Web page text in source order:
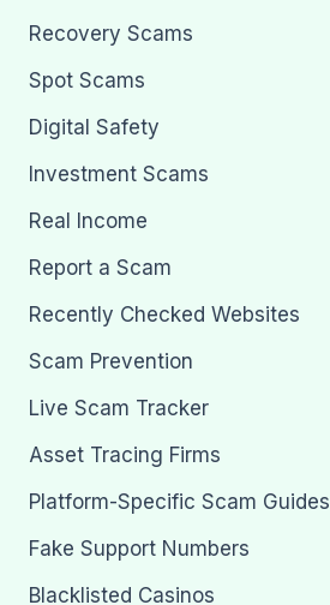
Recovery Scams
Spot Scams
Digital Safety
Investment Scams
Real Income
Report a Scam
Recently Checked Websites
Scam Prevention
Live Scam Tracker
Asset Tracing Firms
Platform-Specific Scam Guides
Fake Support Numbers
Blacklisted Casinos